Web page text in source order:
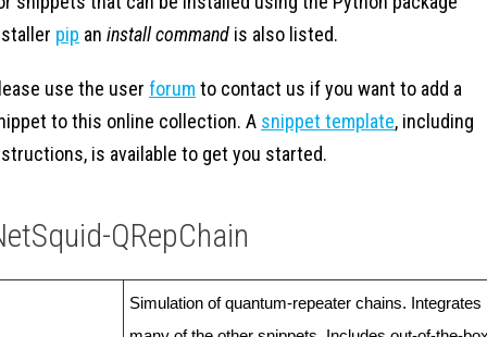
pip an install command is also listed.
use the user forum to contact us if you want to add a
to this online collection. A snippet template, including
is available to get you started.
QRepChain
Simulation of quantum-repeater chains. Integrates